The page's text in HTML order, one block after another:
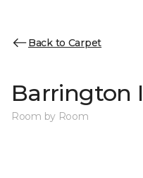
Back to Carpet
Barrington I
Room by Room